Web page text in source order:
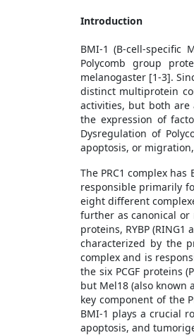
Introduction
BMI-1 (B-cell-specific
Polycomb group
melanogaster [1-3].
distinct multiprotein
activities, but both are
the expression of
Dysregulation of
apoptosis, or
The PRC1 complex
responsible primarily
eight different
further as canonical or
proteins, RYBP
characterized by the
complex and is
the six PCGF proteins
but Mel18 (also known
key component of the
BMI-1 plays a crucial
apoptosis, and